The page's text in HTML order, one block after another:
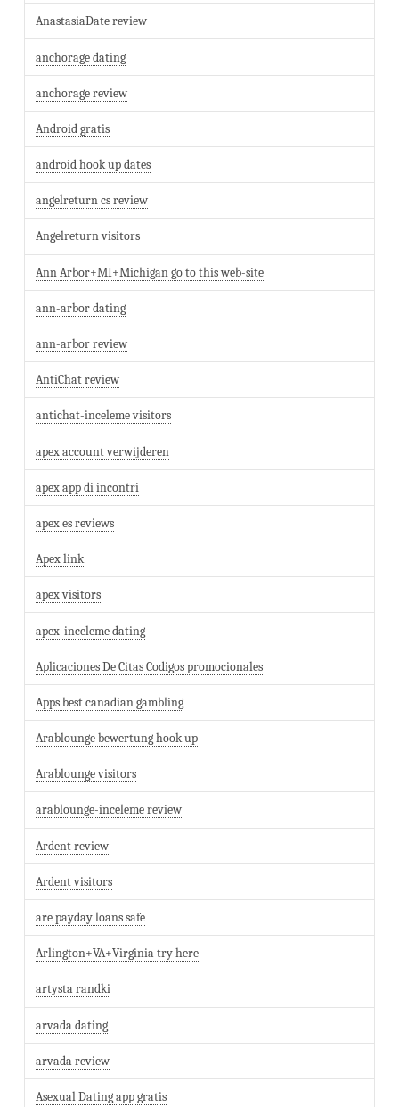
AnastasiaDate review
anchorage dating
anchorage review
Android gratis
android hook up dates
angelreturn cs review
Angelreturn visitors
Ann Arbor+MI+Michigan go to this web-site
ann-arbor dating
ann-arbor review
AntiChat review
antichat-inceleme visitors
apex account verwijderen
apex app di incontri
apex es reviews
Apex link
apex visitors
apex-inceleme dating
Aplicaciones De Citas Codigos promocionales
Apps best canadian gambling
Arablounge bewertung hook up
Arablounge visitors
arablounge-inceleme review
Ardent review
Ardent visitors
are payday loans safe
Arlington+VA+Virginia try here
artysta randki
arvada dating
arvada review
Asexual Dating app gratis